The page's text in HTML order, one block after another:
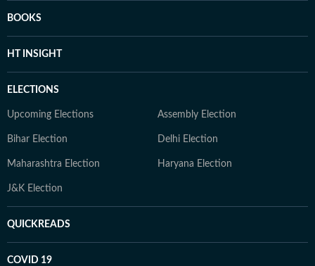
BOOKS
HT INSIGHT
ELECTIONS
Upcoming Elections Assembly Election
Bihar Election Delhi Election
Maharashtra Election Haryana Election
J&K Election
QUICKREADS
COVID 19